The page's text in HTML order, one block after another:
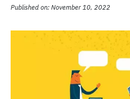
Published on: November 10, 2022